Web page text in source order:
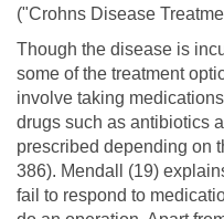
("Crohns Disease
Though the disease is
some of the treatment
involve taking
drugs such as antibiotics
prescribed depending on
386). Mendall (19)
fail to respond to